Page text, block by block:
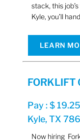
stack, this
Kyle, you’ll
LEARN
FORKLIFT
Pay : $
Kyle, TX
Now hiring